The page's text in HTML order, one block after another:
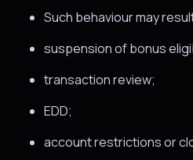
Such behaviour may
suspension of bonus
transaction review;
EDD;
account restrictions or